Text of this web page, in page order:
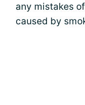
any mistakes
caused by